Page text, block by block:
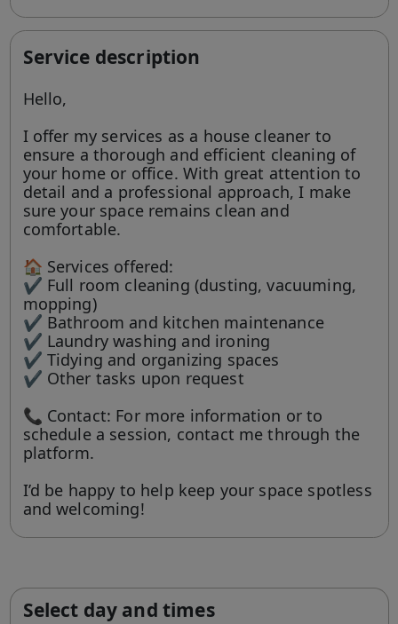
Service description
Hello,
I offer my services as a house cleaner to
ensure a thorough and efficient cleaning of
your home or office. With great attention to
detail and a professional approach, I make
sure your space remains clean and
comfortable.
🏠 Services offered:
✔ Full room cleaning (dusting, vacuuming,
mopping)
✔ Bathroom and kitchen maintenance
✔ Laundry washing and ironing
✔ Tidying and organizing spaces
✔ Other tasks upon request
📞 Contact: For more information or to
schedule a session, contact me through the
platform.
I’d be happy to help keep your space spotless
and welcoming!
Select day and times